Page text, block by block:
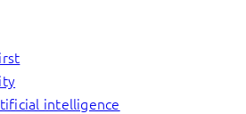
intelligence